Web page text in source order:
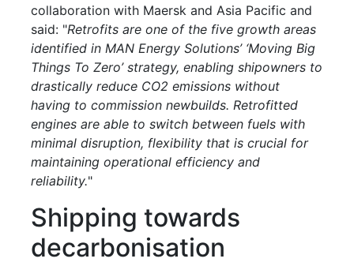
collaboration with Maersk and Asia Pacific and
said: "Retrofits are one of the five growth areas
identified in MAN Energy Solutions’ ‘Moving Big
Things To Zero’ strategy, enabling shipowners to
drastically reduce CO2 emissions without
having to commission newbuilds. Retrofitted
engines are able to switch between fuels with
minimal disruption, flexibility that is crucial for
maintaining operational efficiency and
reliability."
Shipping towards
decarbonisation